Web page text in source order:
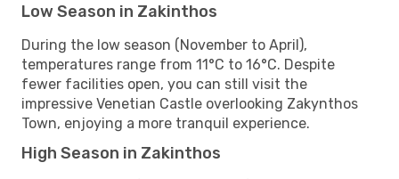
Low Season in Zakinthos
During the low season (November to April),
temperatures range from 11°C to 16°C. Despite
fewer facilities open, you can still visit the
impressive Venetian Castle overlooking Zakynthos
Town, enjoying a more tranquil experience.
High Season in Zakinthos